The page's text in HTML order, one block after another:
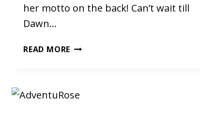
her motto on the back! Can’t wait till
Dawn…
READ MORE A